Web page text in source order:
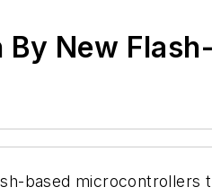
New
based microcontrollers